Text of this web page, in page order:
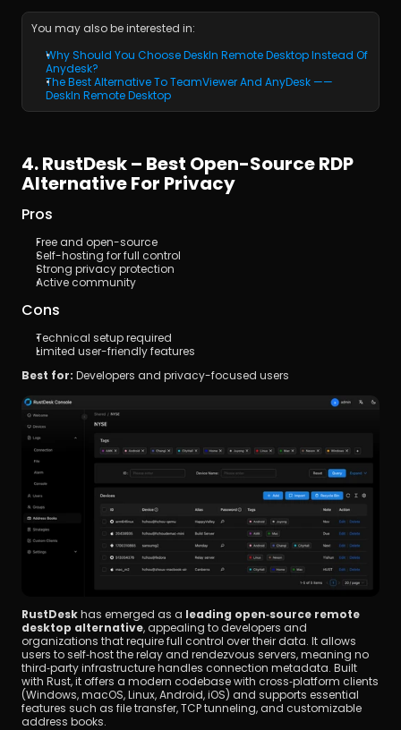
You may also be interested in:
Why Should You Choose DeskIn Remote Desktop Instead Of
Anydesk?
The Best Alternative To TeamViewer And AnyDesk ——
DeskIn Remote Desktop
4. RustDesk – Best Open-Source RDP
Alternative For Privacy
Pros
Free and open-source
Self-hosting for full control
Strong privacy protection
Active community
Cons
Technical setup required
Limited user-friendly features
Best for: Developers and privacy-focused users
RustDesk has emerged as a leading open‑source remote
desktop alternative, appealing to developers and
organizations that require full control over their data. It allows
users to self‑host the relay and rendezvous servers, meaning no
third‑party infrastructure handles connection metadata. Built
with Rust, it offers a modern codebase with cross‑platform clients
(Windows, macOS, Linux, Android, iOS) and supports essential
features such as file transfer, TCP tunneling, and customizable
address books.